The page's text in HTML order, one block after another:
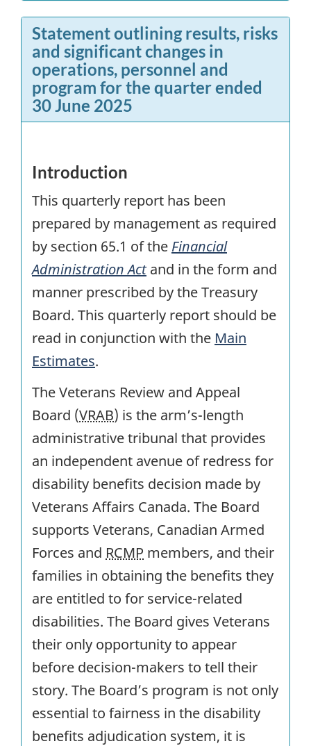
Statement outlining results, risks
and significant changes in
operations, personnel and
program for the quarter ended
30 June 2025
Introduction
This quarterly report has been
prepared by management as required
by section 65.1 of the Financial
Administration Actand in the form and
manner prescribed by the Treasury
Board. This quarterly report should be
read in conjunction with the Main
Estimates.
The Veterans Review and Appeal
Board (VRAB) is the arm’s-length
administrative tribunal that provides
an independent avenue of redress for
disability benefits decision made by
Veterans Affairs Canada. The Board
supports Veterans, Canadian Armed
Forces and RCMP members, and their
families in obtaining the benefits they
are entitled to for service-related
disabilities. The Board gives Veterans
their only opportunity to appear
before decision-makers to tell their
story. The Board’s program is not only
essential to fairness in the disability
benefits adjudication system, it is